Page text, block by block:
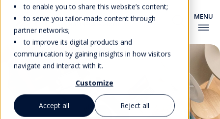
to enable you to share this website’s content;
to serve you tailor-made content through
partner networks;
to improve its digital products and
communication by gaining insights in how visitors
navigate and interact with it.
Customize
Accept all Reject all